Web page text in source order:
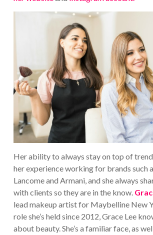
Her ability to always stay on top of
her experience working for brands such
Lancome and Armani, and she always
with clients so they are in the know.
lead makeup artist for Maybelline New
role she’s held since 2012, Grace Lee
about beauty. She’s a familiar face, as